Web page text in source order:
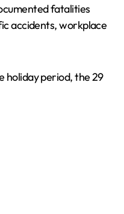
fatalities
accidents, workplace
holiday period, the 29